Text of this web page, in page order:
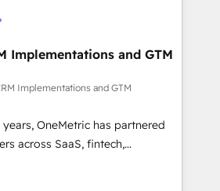
we combine human insight
team designs solutions
boost performance, and
🌍 Highlights •
2012 • 2022 EMEA Impact
• 150+ successful HubSpot
30+ industries • Proprietary
• Multilingual team:
& Italian 👉 Grow
Implementations and GTM
Implementations and GTM
OneMetric has partnered
across SaaS, fintech,
and other industries. With
experts, we deliver scalable